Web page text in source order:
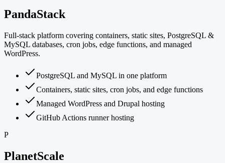
PandaStack
Full-stack platform covering containers, static sites, PostgreSQL &
MySQL databases, cron jobs, edge functions, and managed
WordPress.
PostgreSQL and MySQL in one platform
Containers, static sites, cron jobs, and edge functions
Managed WordPress and Drupal hosting
GitHub Actions runner hosting
P
PlanetScale